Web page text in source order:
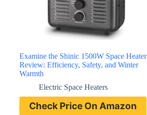
Examine the Shinic 1500W Space Heater
Review: Efficiency, Safety, and Winter
Warmth
Electric Space Heaters
Check Price On Amazon